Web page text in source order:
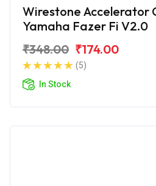
Wirestone Accelerator
Yamaha Fazer Fi V2.0
₹348.00 ₹174.00
(5)
In Stock